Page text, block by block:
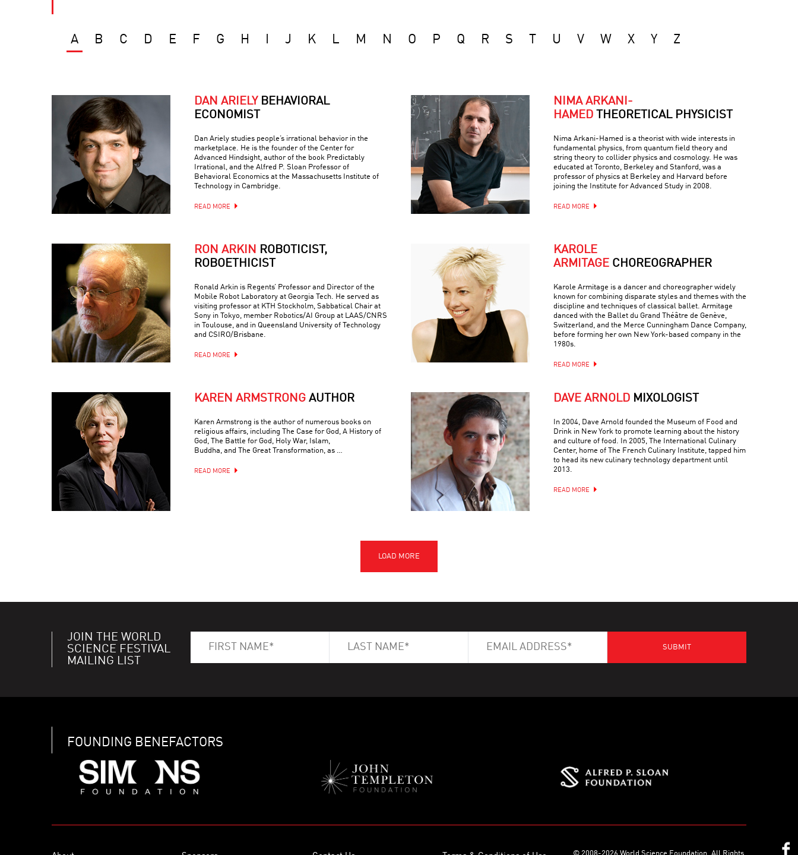
A B C D E F G H J K L M N O P Q R S U V W X Y Z
DAN ARIELY BEHAVIORAL
ECONOMIST
Dan Ariely studies people’s irrational behavior in the
marketplace. He is the founder of the Center for
Advanced Hindsight, author of the book Predictably
Irrational, and the Alfred P. Sloan Professor of
Behavioral Economics at the Massachusetts Institute of
Technology in Cambridge.
READ MORE
NIMA ARKANI-
HAMED THEORETICAL PHYSICIST
Nima Arkani-Hamed is a theorist with wide interests in
fundamental physics, from quantum field theory and
string theory to collider physics and cosmology. He was
educated at Toronto, Berkeley and Stanford, was a
professor of physics at Berkeley and Harvard before
joining the Institute for Advanced Study in 2008.
READ MORE
RON ARKIN ROBOTICIST,
ROBOETHICIST
Ronald Arkin is Regents’ Professor and Director of the
Mobile Robot Laboratory at Georgia Tech. He served as
visiting professor at KTH Stockholm, Sabbatical Chair at
Sony in Tokyo, member Robotics/AI Group at LAAS/CNRS
in Toulouse, and in Queensland University of Technology
and CSIRO/Brisbane.
READ MORE
KAROLE
ARMITAGE CHOREOGRAPHER
Karole Armitage is a dancer and choreographer widely
known for combining disparate styles and themes with the
discipline and techniques of classical ballet. Armitage
danced with the Ballet du Grand Théâtre de Genève,
Switzerland, and the Merce Cunningham Dance Company,
before forming her own New York-based company in the
1980s.
READ MORE
KAREN ARMSTRONG AUTHOR
Karen Armstrong is the author of numerous books on
religious affairs, including The Case for God, A History of
God, The Battle for God, Holy War, Islam,
Buddha, and The Great Transformation, as …
READ MORE
DAVE ARNOLD MIXOLOGIST
In 2004, Dave Arnold founded the Museum of Food and
Drink in New York to promote learning about the history
and culture of food. In 2005, The International Culinary
Center, home of The French Culinary Institute, tapped him
to head its new culinary technology department until
2013.
READ MORE
JOIN THE WORLD
SCIENCE FESTIVAL
MAILING LIST
FOUNDING BENEFACTORS